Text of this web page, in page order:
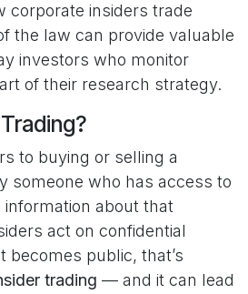
corporate insiders trade
the law can provide valuable
investors who monitor
of their research strategy.
to buying or selling a
someone who has access to
about that
act on confidential
becomes public, that’s
trading — and it can lead